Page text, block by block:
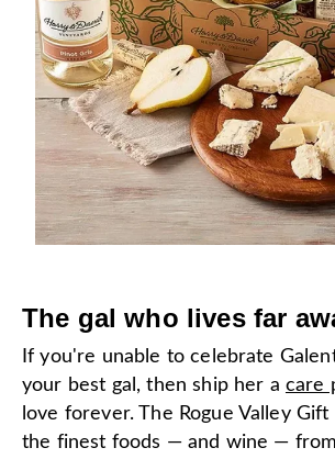
The gal who lives far
If you're unable to celebrate
your best gal, then ship her a care
love forever. The Rogue Valley
the finest foods — and wine —